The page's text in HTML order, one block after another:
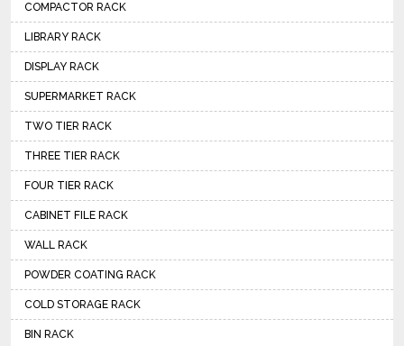
COMPACTOR RACK
LIBRARY RACK
DISPLAY RACK
SUPERMARKET RACK
TWO TIER RACK
THREE TIER RACK
FOUR TIER RACK
CABINET FILE RACK
WALL RACK
POWDER COATING RACK
COLD STORAGE RACK
BIN RACK